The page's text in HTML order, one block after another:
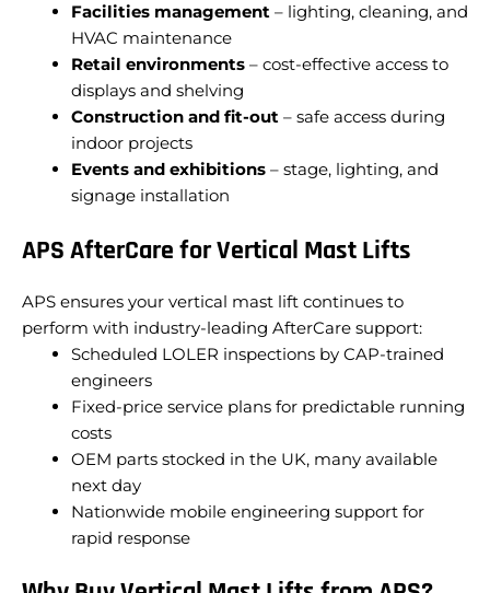
Facilities management – lighting, cleaning, and
HVAC maintenance
Retail environments – cost-effective access to
displays and shelving
Construction and fit-out – safe access during
indoor projects
Events and exhibitions – stage, lighting, and
signage installation
APS AfterCare for Vertical Mast Lifts
APS ensures your vertical mast lift continues to
perform with industry-leading AfterCare support:
Scheduled LOLER inspections by CAP-trained
engineers
Fixed-price service plans for predictable running
costs
OEM parts stocked in the UK, many available
next day
Nationwide mobile engineering support for
rapid response